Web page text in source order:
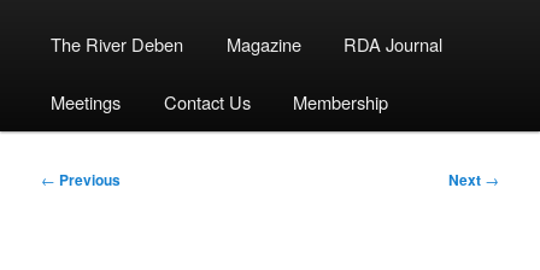
The River Deben Magazine RDA Journal
Meetings Contact Us Membership
Post
← Previous Next →